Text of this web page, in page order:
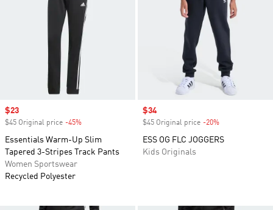
Sale price
$23
$45 Original price -45%
Essentials Warm-Up Slim
Tapered 3-Stripes Track Pants
Women Sportswear
Recycled Polyester
Sale price
$34
$45 Original price -20%
ESS OG FLC JOGGERS
Kids Originals